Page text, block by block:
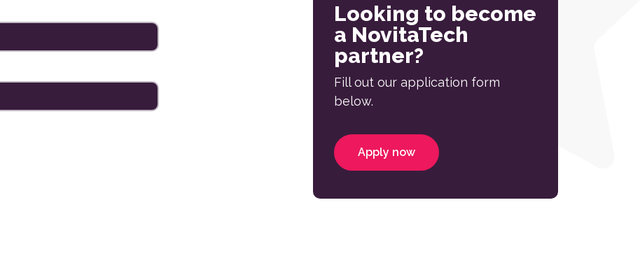
Looking to become
a NovitaTech
partner?
Fill out our application form
below.
Apply now